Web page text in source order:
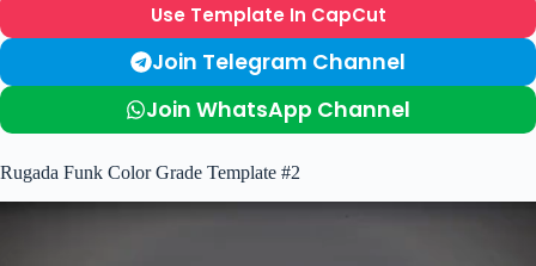
Use Template In CapCut
Join Telegram Channel
Join WhatsApp Channel
Rugada Funk Color Grade Template #2